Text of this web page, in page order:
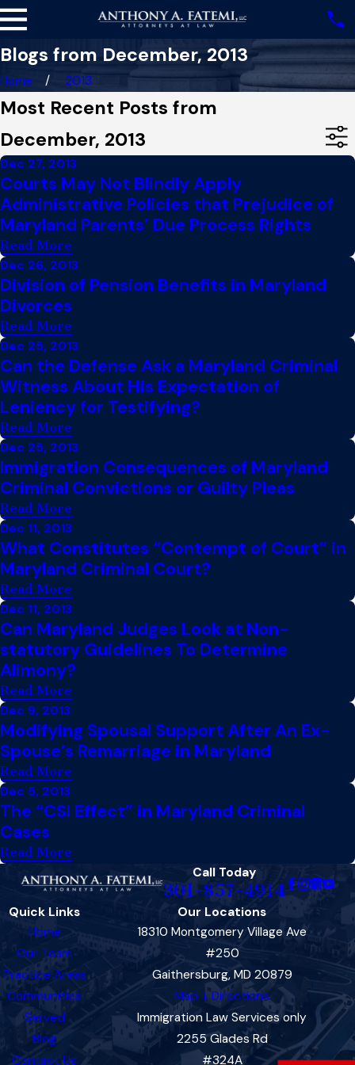
Blogs from December, 2013
Home 2013
Most Recent Posts from
December, 2013
Dec 27, 2013
Courts May Not Blindly Apply
Administrative Policies that Prejudice of
Maryland Parents’ Due Process Rights
Read More
Dec 26, 2013
Division of Pension Benefits in Maryland
Divorces
Read More
Dec 25, 2013
Can the Defense Ask a Maryland Criminal
Witness About His Expectation of
Leniency for Testifying?
Read More
Dec 25, 2013
Immigration Consequences of Maryland
Criminal Convictions or Guilty Pleas
Read More
Dec 11, 2013
What Constitutes “Contempt of Court” in
Maryland Criminal Court?
Read More
Dec 11, 2013
Can Maryland Judges Look at Non-
statutory Guidelines To Determine
Alimony?
Read More
Dec 9, 2013
Modifying Spousal Support After An Ex-
Spouse’s Remarriage in Maryland
Read More
Dec 5, 2013
The “CSI Effect” in Maryland Criminal
Cases
Read More
Call Today
301-857-4914
Quick Links
Home
Our Team
Practice Areas
Communities
Served
Blog
Contact Us
Our Locations
18310 Montgomery Village Ave
#250
Gaithersburg, MD 20879
Map + Directions
Immigration Law Services only
2255 Glades Rd
#324A